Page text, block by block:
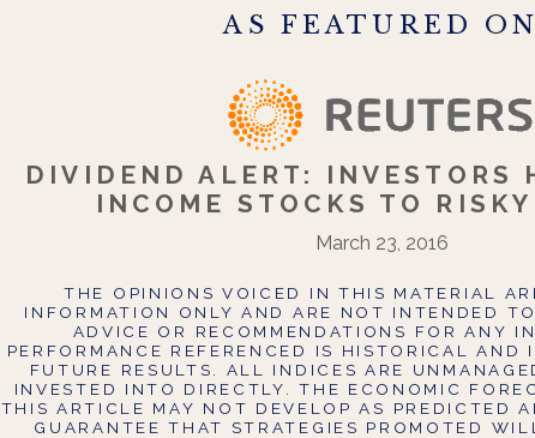
AS FEATURED ON
DIVIDEND ALERT: INVESTORS
INCOME STOCKS TO
March 23, 2016
THE OPINIONS VOICED IN THIS MATERIAL
INFORMATION ONLY AND ARE NOT INTENDED
ADVICE OR RECOMMENDATIONS FOR ANY
PERFORMANCE REFERENCED IS HISTORICAL AND
FUTURE RESULTS. ALL INDICES ARE
INVESTED INTO DIRECTLY. THE ECONOMIC
THIS ARTICLE MAY NOT DEVELOP AS PREDICTED
GUARANTEE THAT STRATEGIES PROMOTED